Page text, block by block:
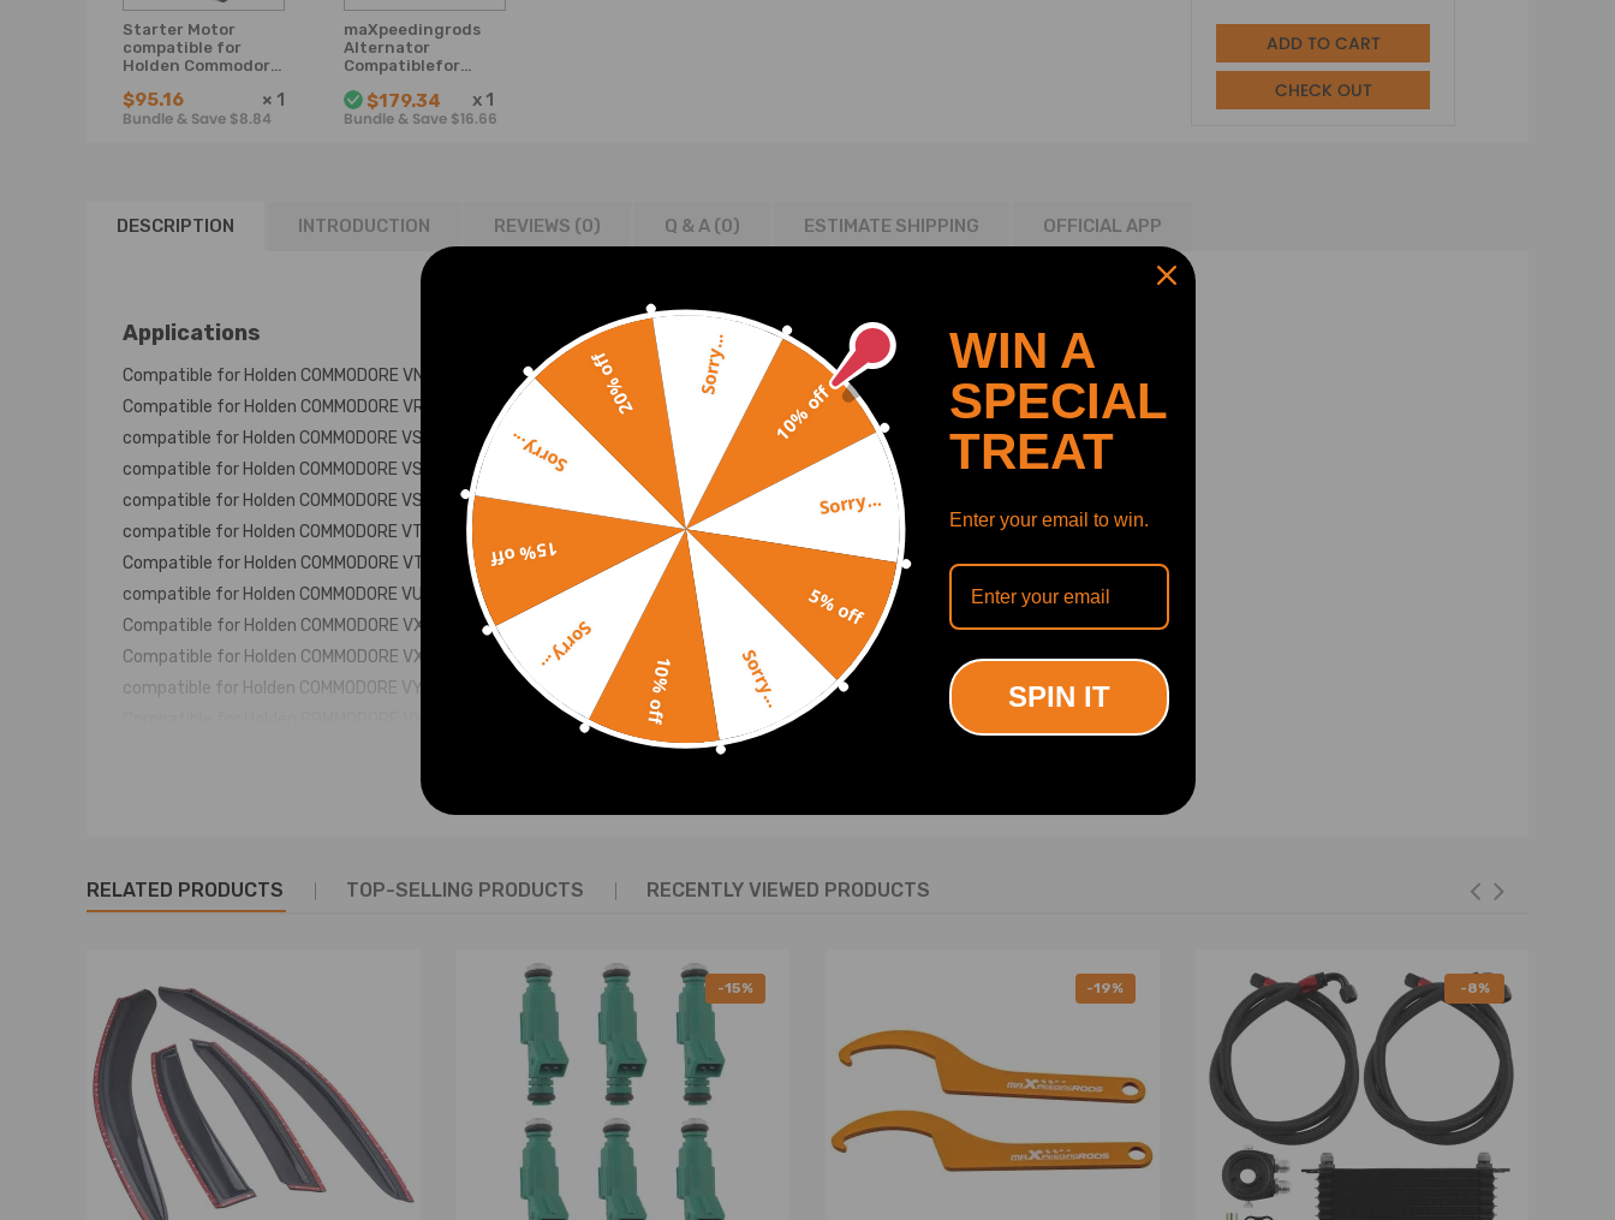
Starter Motor
compatible for
Holden Commodore
VX VY VU Petrol
$95.16 × 1
Bundle & Save $8.84
maXpeedingrods
Alternator
Compatiblefor
Holden
Commodore VT VX
$179.34 x 1
Bundle & Save $16.66
ADD TO CART
CHECK OUT
DESCRIPTION INTRODUCTION REVIEWS (0) Q & A (0) ESTIMATE SHIPPING OFFICIAL APP
Applications
Compatible for Holden COMMODORE VN-VP 6 CYL. AUTO 1988-91 3.8 PETROL LG2 (LN3-LN27)
Compatible for Holden COMMODORE VR 6 CYL 1993-95 3.8 PETROL LG2 (L27) AUTO
compatible for Holden COMMODORE VS 6 CYL SERIES1 1995-96 3.8 PETROL LG2/LN27 AUTO
compatible for Holden COMMODORE VS 6 CYL SERIES2 AUTO 1994-97 3.8 PETROL LG2 (L36) AUTO
compatible for Holden COMMODORE VS 6 CYL SERIES2 SUPERCHARGED 1994-97 3.8 PETROL L67
compatible for Holden COMMODORE VT 1997-00 3.8 PETROL LN3 (L36)
Compatible for Holden COMMODORE VT 6CYL SUPERCHARGED 1997-00 3.8 PETROL L67
compatible for Holden COMMODORE VU 6 CYL 2000-02 3.8 PETROL LN3 (L36)
Compatible for Holden COMMODORE VX 6 CYL 2000-02 3.8 PETROL LN3 (L36)
Compatible for Holden COMMODORE VX 6 CYL SUPER CHARGED 2000-02 3.8 PETROL L67
compatible for Holden COMMODORE VY 6 CYL 2002-04 3.8 PETROL LN3 (L36)
Compatible for Holden COMMODORE VY 6 CYL SUPER CHARGED 2002-04 3.8 PETROL L67
compatible for Holden MONARO CV6 V2 SUPERCHARGED 2001-03 3.8 PETROL L67
compatible for Holden STATESMAN VQ 1991-94 3.8 PETROL LGS (L27)
Compatible for Holden STATESMAN VR 1994-95 3.8 PETROL LGS (L27)
Compatible for Holden STATESMAN VS SUPERCHARGED 1996-99 L67 PETROL LG67 AUTO
Compatible for Holden STATESMAN WH SUPERCHARGED 1999-03 3.8 PETROL L67
compatible for Holden STATESMAN WK 2003-04 3.8 PETROL LN3 (L36)
Compatible for Holden STATESMAN WK SUPERCHARGED 2003-04 3.8 PETROL L67
compatible for Holden XU6 VX 1998-02 3.8 PETROL LN3 (L36)
Compatible for Holden CREWMAN VY 6 CYL 2003-04 3.8 PETROL LN3 (L36)
Compatible for Toyota LEXCEN VN-VS 1989-96 3.8 PETROL LN3/L27
compatible for Toyota LEXCEN VS SERIES 2 1996-97 3.8 PETROL L36
RELATED PRODUCTS TOP-SELLING PRODUCTS RECENTLY VIEWED PRODUCTS
-15% -19% -8%
10% off
Sorry...
5% off
Sorry...
10% off
Sorry...
15% off
Sorry...
20% off Sorry...
WIN A
SPECIAL
TREAT
Enter your email to win.
SPIN IT